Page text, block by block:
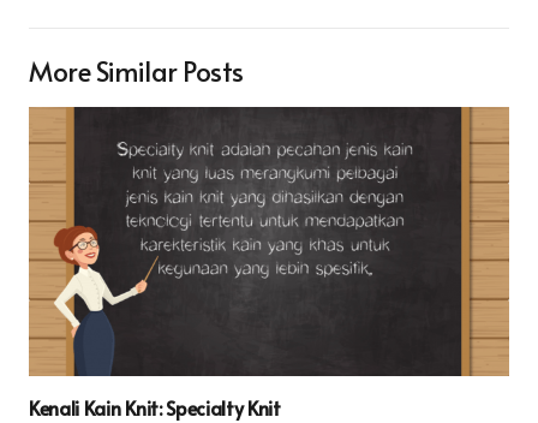
More Similar Posts
Kenali Kain Knit: Specialty Knit